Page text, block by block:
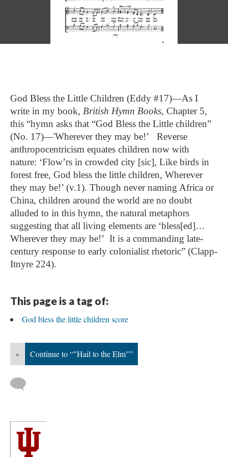
God Bless the Little Children (Eddy #17)—As I
write in my book, British Hymn Books, Chapter 5,
this “hymn asks that “God Bless the Little children”
(No. 17)—'Wherever they may be!’ Reverse
anthropocentricism equates children now with
nature: ‘Flow’rs in crowded city [sic], Like birds in
forest free, God bless the little children, Wherever
they may be!’ (v.1). Though never naming Africa or
China, children around the world are no doubt
alluded to in this hymn, the natural metaphors
suggesting that all living elements are ‘bless[ed]…
Wherever they may be!’ It is a commanding late-
century response to early colonialist rhetoric” (Clapp-
Itnyre 224).
This page is a tag of:
God bless the little children score
« Continue to “"Hail to the Elm"”